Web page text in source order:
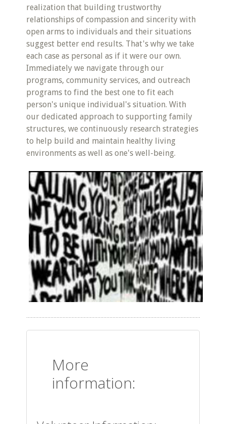
realization that building trustworthy
relationships of compassion and sincerity with
open arms to individuals and their situations
suggest better end results. That's why we take
each case as personal as if it were our own.
Immediately we navigate through our
programs, community services, and outreach
programs to find the best one to fit each
person's unique individual's situation. With
our dedicated approach to supporting family
structures, we continuously research strategies
to help build and maintain healthy living
environments as well as one's well-being.
More
information: